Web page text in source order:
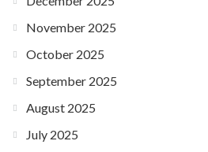
November 2025
October 2025
September 2025
August 2025
July 2025